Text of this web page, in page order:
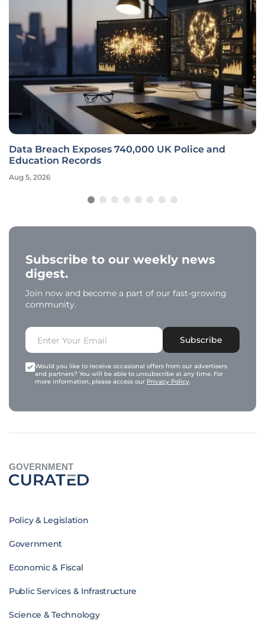
Data Breach Exposes 740,000 UK Police and
Education Records
Aug 5, 2026
Subscribe to our weekly news
digest.
Join now and become a part of our fast-growing
community.
Subscribe
Would you like to receive occasional offers from our advertisers
and partners? You will be able to unsubscribe at any time. For
more information, please access our Privacy Policy.
GOVERNMENT
Policy & Legislation
Government
Economic & Fiscal
Public Services & Infrastructure
Science & Technology